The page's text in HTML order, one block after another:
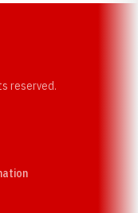
reserved.
in a new window